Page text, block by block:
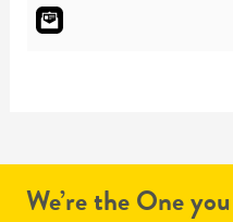
We’re the One